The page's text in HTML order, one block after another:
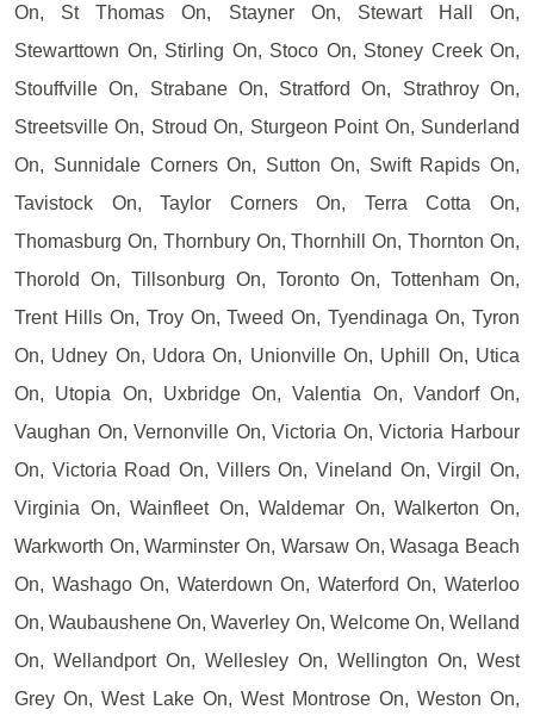
On, St Thomas On, Stayner On, Stewart Hall On,
Stewarttown On, Stirling On, Stoco On, Stoney Creek On,
Stouffville On, Strabane On, Stratford On, Strathroy On,
Streetsville On, Stroud On, Sturgeon Point On, Sunderland
On, Sunnidale Corners On, Sutton On, Swift Rapids On,
Tavistock On, Taylor Corners On, Terra Cotta On,
Thomasburg On, Thornbury On, Thornhill On, Thornton On,
Thorold On, Tillsonburg On, Toronto On, Tottenham On,
Trent Hills On, Troy On, Tweed On, Tyendinaga On, Tyron
On, Udney On, Udora On, Unionville On, Uphill On, Utica
On, Utopia On, Uxbridge On, Valentia On, Vandorf On,
Vaughan On, Vernonville On, Victoria On, Victoria Harbour
On, Victoria Road On, Villers On, Vineland On, Virgil On,
Virginia On, Wainfleet On, Waldemar On, Walkerton On,
Warkworth On, Warminster On, Warsaw On, Wasaga Beach
On, Washago On, Waterdown On, Waterford On, Waterloo
On, Waubaushene On, Waverley On, Welcome On, Welland
On, Wellandport On, Wellesley On, Wellington On, West
Grey On, West Lake On, West Montrose On, Weston On,